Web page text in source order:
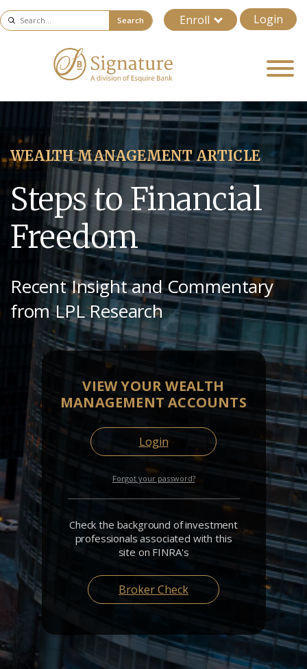
Enroll Login
Search
WEALTH MANAGEMENT ARTICLE
Steps to Financial
Freedom
Recent Insight and Commentary
from LPL Research
VIEW YOUR WEALTH
MANAGEMENT ACCOUNTS
Login
Forgot your password?
Check the background of investment
professionals associated with this
site on FINRA's
Broker Check